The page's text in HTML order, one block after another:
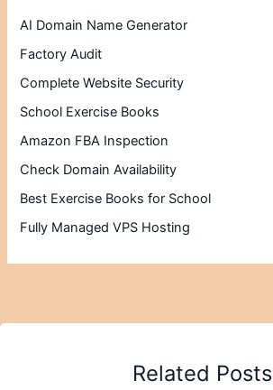
AI Domain Name Generator
Factory Audit
Complete Website Security
School Exercise Books
Amazon FBA Inspection
Check Domain Availability
Best Exercise Books for School
Fully Managed VPS Hosting
Related Posts